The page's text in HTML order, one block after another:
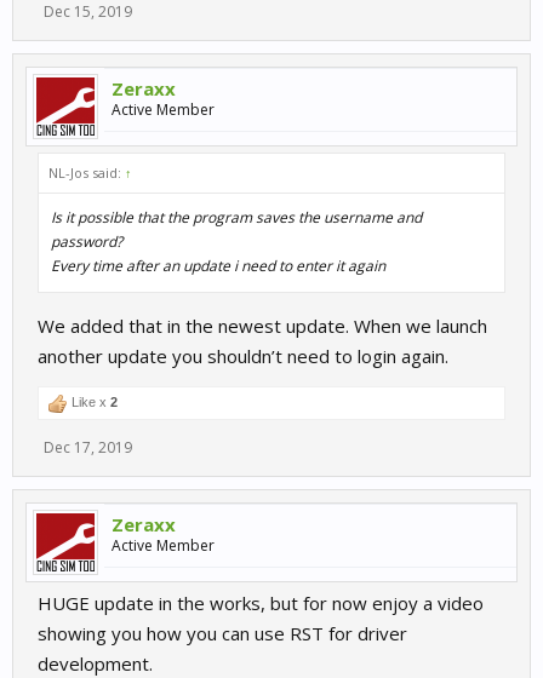
Dec 15, 2019
Zeraxx
Active Member
NL-Jos said: ↑
Is it possible that the program saves the username and
password?
Every time after an update i need to enter it again
We added that in the newest update. When we launch
another update you shouldn’t need to login again.
Like x 2
Dec 17, 2019
Zeraxx
Active Member
HUGE update in the works, but for now enjoy a video
showing you how you can use RST for driver
development.